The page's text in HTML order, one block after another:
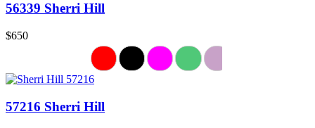
56339 Sherri Hill
$650
57216 Sherri Hill